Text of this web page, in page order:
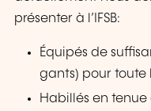
présenter à l’IFSB:
Équipés de
gants) pour
Habillés en